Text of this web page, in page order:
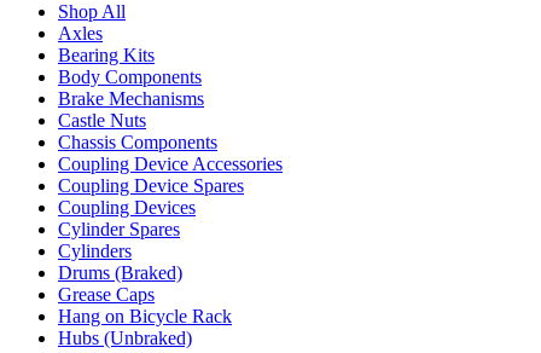
Shop All
Axles
Bearing Kits
Body Components
Brake Mechanisms
Castle Nuts
Chassis Components
Coupling Device Accessories
Coupling Device Spares
Coupling Devices
Cylinder Spares
Cylinders
Drums (Braked)
Grease Caps
Hang on Bicycle Rack
Hubs (Unbraked)